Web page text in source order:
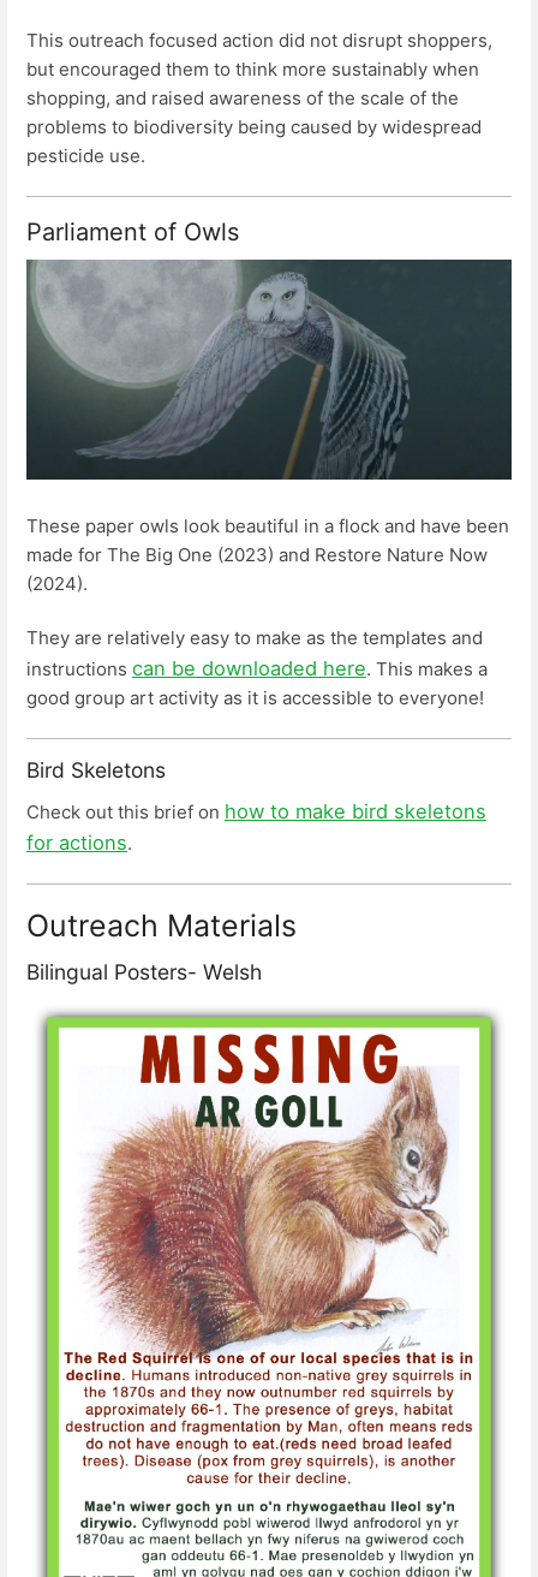
This outreach focused action did not disrupt shoppers,
but encouraged them to think more sustainably when
shopping, and raised awareness of the scale of the
problems to biodiversity being caused by widespread
pesticide use.
Parliament of Owls
These paper owls look beautiful in a flock and have been
made for The Big One (2023) and Restore Nature Now
(2024).
They are relatively easy to make as the templates and
instructions can be downloaded here. This makes a
good group art activity as it is accessible to everyone!
Bird Skeletons
Check out this brief on how to make bird skeletons
for actions.
Outreach Materials
Bilingual Posters- Welsh